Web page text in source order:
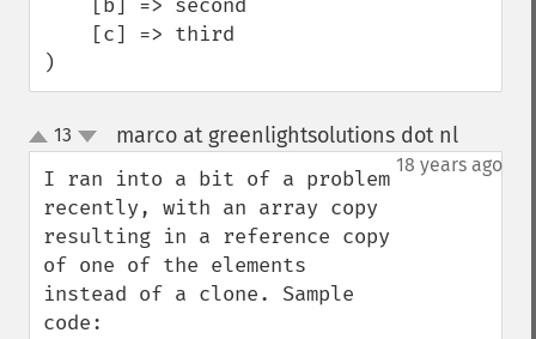
)
up
down
13 marco at greenlightsolutions dot nl¶
18 years ago
I ran into a bit of a problem
recently, with an array copy
resulting in a reference copy
of one of the elements
instead of a clone. Sample
code: